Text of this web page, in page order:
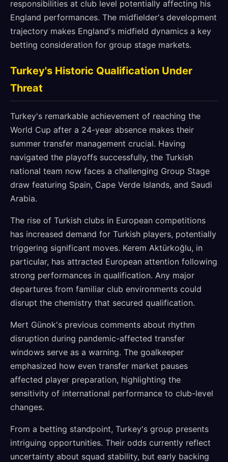
responsibilities at club level potentially affecting his
England performances. The midfielder's development
trajectory makes England's midfield dynamics a key
betting consideration for group stage markets.
Turkey's Historic Qualification Under
Threat
Turkey's remarkable achievement of reaching the
World Cup after a 24-year absence makes their
summer transfer management crucial. Having
navigated the playoffs successfully, the Turkish
national team now faces a challenging Group Stage
draw featuring Spain, Cape Verde Islands, and Saudi
Arabia.
The rise of Turkish clubs in European competitions
has increased demand for Turkish players, potentially
triggering significant moves. Kerem Aktürkoğlu, in
particular, has attracted European attention following
strong performances in qualification. Any major
departures from familiar club environments could
disrupt the chemistry that secured qualification.
Mert Günok's previous comments about rhythm
disruption during pandemic-affected transfer
windows serve as a warning. The goalkeeper
emphasized how even transfer market pauses
affected player preparation, highlighting the
sensitivity of international performance to club-level
changes.
From a betting standpoint, Turkey's group presents
intriguing opportunities. Their odds currently reflect
uncertainty about squad stability, but early backing